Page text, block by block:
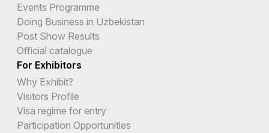
Events Programme
Doing Business in Uzbekistan
Post Show Results
Official catalogue
For Exhibitors
Why Exhibit?
Visitors Profile
Visa regime for entry
Participation Opportunities